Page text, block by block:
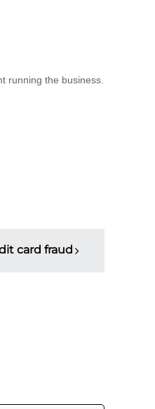
running the business.
card fraud